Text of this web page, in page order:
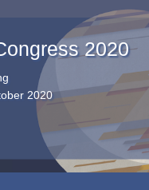
2020
2020